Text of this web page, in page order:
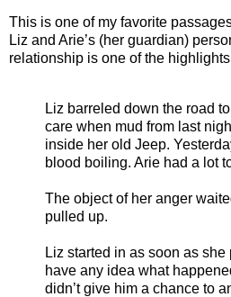
This is one of my favorite
Liz and Arie’s (her guardian)
relationship is one of the
Liz barreled down the road
care when mud from last
inside her old Jeep.
blood boiling. Arie had a lot
The object of her anger
pulled up.
Liz started in as soon as she
have any idea what
didn’t give him a chance to